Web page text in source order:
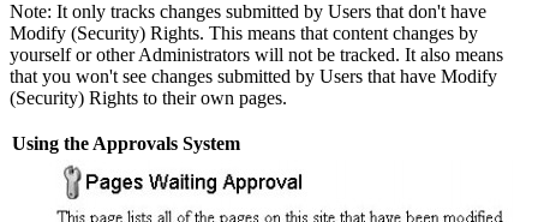
Note: It only tracks changes submitted by Users that don't have
Modify (Security) Rights. This means that content changes by
yourself or other Administrators will not be tracked. It also means
that you won't see changes submitted by Users that have Modify
(Security) Rights to their own pages.
Using the Approvals System